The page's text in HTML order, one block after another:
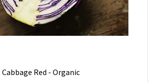
Cabbage Red - Organic